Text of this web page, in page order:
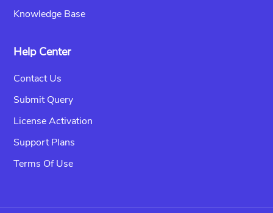
Knowledge Base
Help Center
Contact Us
Submit Query
License Activation
Support Plans
Terms Of Use